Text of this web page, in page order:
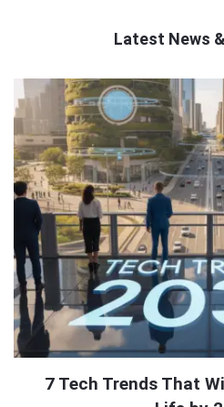
Latest News
QNAPANDIT
Latest
Articles
7 Tech Trends That